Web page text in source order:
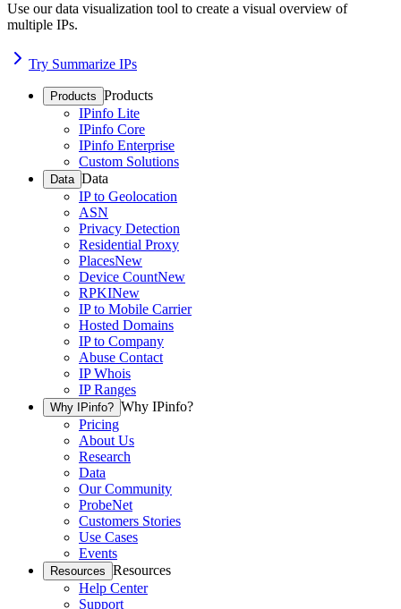
Use our data visualization tool to create a visual overview of
multiple IPs.
Try Summarize IPs
Products Products
IPinfo Lite
IPinfo Core
IPinfo Enterprise
Custom Solutions
Data Data
IP to Geolocation
ASN
Privacy Detection
Residential Proxy
PlacesNew
Device CountNew
RPKINew
IP to Mobile Carrier
Hosted Domains
IP to Company
Abuse Contact
IP Whois
IP Ranges
Why IPinfo? Why IPinfo?
Pricing
About Us
Research
Data
Our Community
ProbeNet
Customers Stories
Use Cases
Events
Resources Resources
Help Center
Support